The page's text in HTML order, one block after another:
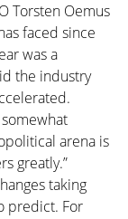
Torsten Oemus
faced since
was a
the industry
arena is
greatly.”
taking
predict. For